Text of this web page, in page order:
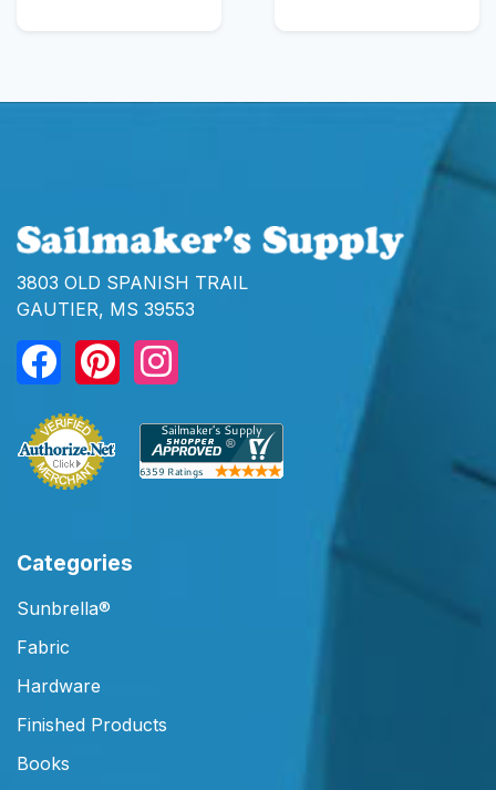
3803 OLD SPANISH TRAIL
GAUTIER, MS 39553
Categories
Sunbrella®
Fabric
Hardware
Finished Products
Books